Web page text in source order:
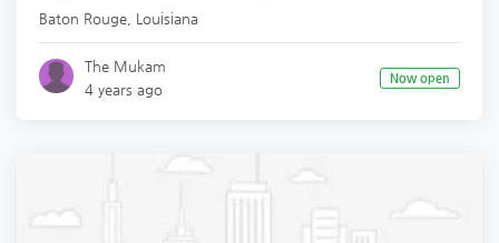
Baton Rouge Louisiana
The Mukam
4 years ago
Now open